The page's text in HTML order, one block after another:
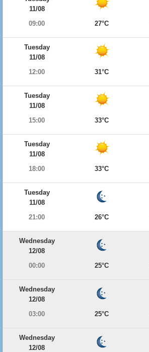
11/08
09:00
27°C
Tuesday
11/08
12:00
31°C
Tuesday
11/08
15:00
33°C
Tuesday
11/08
18:00
33°C
Tuesday
11/08
21:00
26°C
Wednesday
12/08
00:00
25°C
Wednesday
12/08
03:00
25°C
Wednesday
12/08